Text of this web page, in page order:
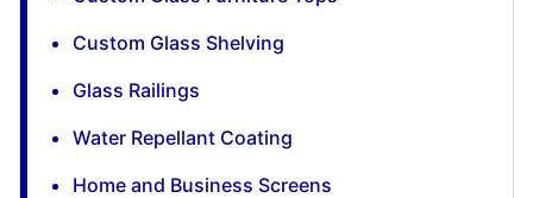
Custom Glass Shelving
Glass Railings
Water Repellant Coating
Home and Business Screens